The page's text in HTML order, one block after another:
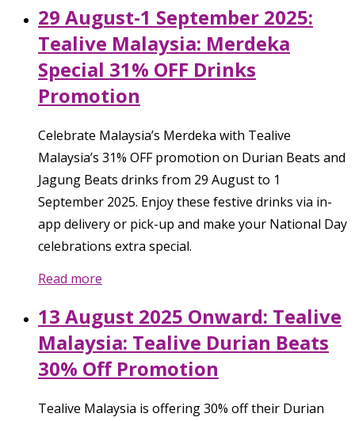
29 August-1 September 2025:
Tealive Malaysia: Merdeka
Special 31% OFF Drinks
Promotion
Celebrate Malaysia’s Merdeka with Tealive
Malaysia’s 31% OFF promotion on Durian Beats and
Jagung Beats drinks from 29 August to 1
September 2025. Enjoy these festive drinks via in-
app delivery or pick-up and make your National Day
celebrations extra special.
Read more
13 August 2025 Onward: Tealive
Malaysia: Tealive Durian Beats
30% Off Promotion
Tealive Malaysia is offering 30% off their Durian